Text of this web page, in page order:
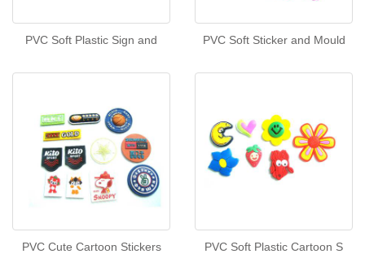
PVC Soft Plastic Sign and PVC Soft Sticker and Mould
PVC Cute Cartoon Stickers PVC Soft Plastic Cartoon S